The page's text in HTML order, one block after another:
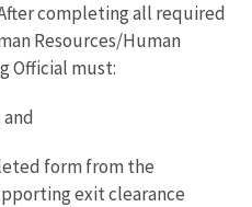
completing all required
Resources/Human
Official must:
form from the
exit clearance